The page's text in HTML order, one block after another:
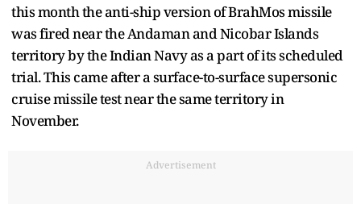
this month the anti-ship version of BrahMos missile
was fired near the Andaman and Nicobar Islands
territory by the Indian Navy as a part of its scheduled
trial. This came after a surface-to-surface supersonic
cruise missile test near the same territory in
November.
Advertisement